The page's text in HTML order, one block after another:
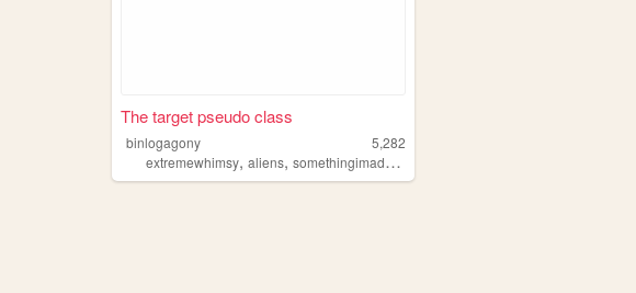
The target pseudo class
binlogagony
5,282
extremewhimsy, aliens, somethingimadefornoreason